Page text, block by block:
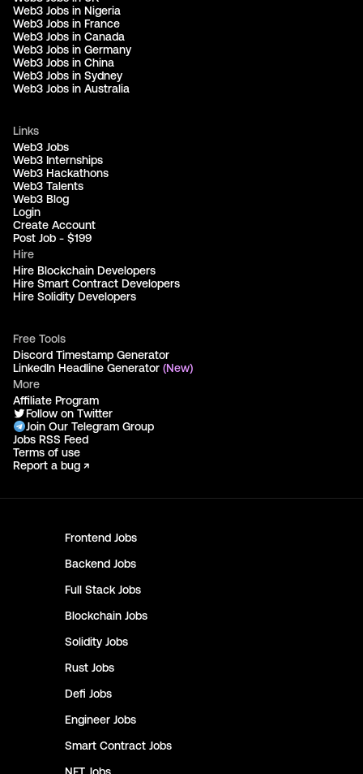
Frontend Jobs
Backend Jobs
Full Stack Jobs
Blockchain Jobs
Solidity Jobs
Rust Jobs
Defi Jobs
Engineer Jobs
Smart Contract Jobs
Web3 Jobs in Nigeria
Web3 Jobs in France
Web3 Jobs in Canada
Web3 Jobs in Germany
Web3 Jobs in China
Web3 Jobs in Sydney
Web3 Jobs in Australia
Links
Web3 Jobs
Web3 Internships
Web3 Hackathons
Web3 Talents
Web3 Blog
Login
Create Account
Post Job - $199
Hire
Hire Blockchain Developers
Hire Smart Contract Developers
Hire Solidity Developers
Free Tools
Discord Timestamp Generator
LinkedIn Headline Generator (New)
More
Affiliate Program
Follow on Twitter
Join Our Telegram Group
Jobs RSS Feed
Terms of use
Report a bug ↗